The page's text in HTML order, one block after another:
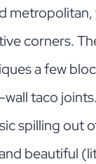
corners.
a few
taco joints.
spilling out
beautiful